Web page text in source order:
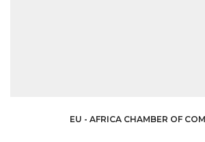
EU - AFRICA CHAMBER OF